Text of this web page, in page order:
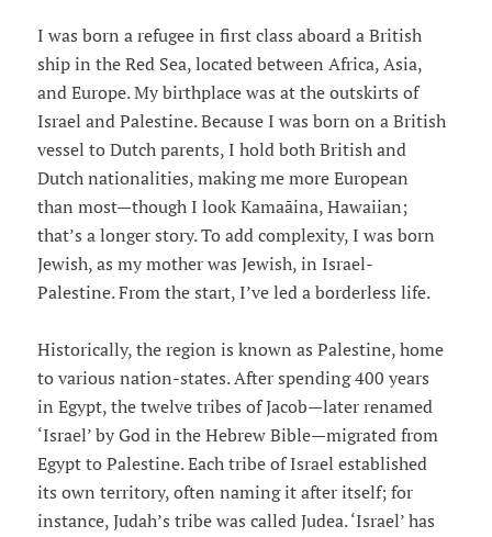
I was born a refugee in first class aboard a British
ship in the Red Sea, located between Africa, Asia,
and Europe. My birthplace was at the outskirts of
Israel and Palestine. Because I was born on a British
vessel to Dutch parents, I hold both British and
Dutch nationalities, making me more European
than most—though I look Kamaāina, Hawaiian;
that’s a longer story. To add complexity, I was born
Jewish, as my mother was Jewish, in Israel-
Palestine. From the start, I’ve led a borderless life.
Historically, the region is known as Palestine, home
to various nation-states. After spending 400 years
in Egypt, the twelve tribes of Jacob—later renamed
‘Israel’ by God in the Hebrew Bible—migrated from
Egypt to Palestine. Each tribe of Israel established
its own territory, often naming it after itself; for
instance, Judah’s tribe was called Judea. ‘Israel’ has